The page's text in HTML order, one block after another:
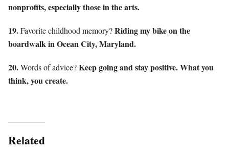
nonprofits, especially those in the arts.
19.Favorite childhood memory?Riding my bike on the
boardwalk in Ocean City, Maryland.
20.Words of advice?Keep going and stay positive. What you
think, you create.
Related